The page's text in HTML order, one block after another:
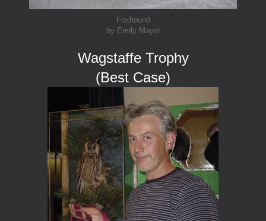
Foxhound
by Emily Mayer
Wagstaffe Trophy
(Best Case)